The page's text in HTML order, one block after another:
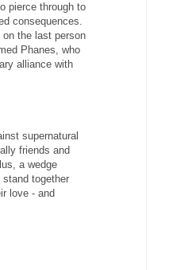
pierce through to
consequences.
the last person
Phanes, who
alliance with
supernatural
friends and
a wedge
together
love - and